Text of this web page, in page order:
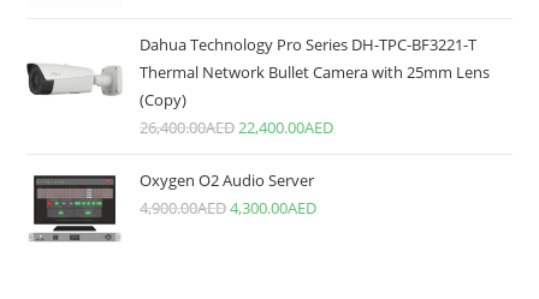
Dahua Technology Pro Series DH-TPC-BF3221-T
Thermal Network Bullet Camera with 25mm Lens
(Copy)
26,400.00AED22,400.00AED
Oxygen O2 Audio Server
4,900.00AED4,300.00AED